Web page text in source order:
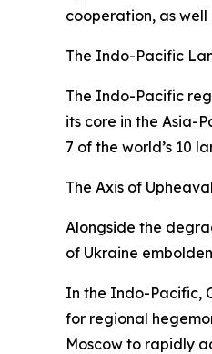
cooperation, as
The Indo-Pacific
The Indo-Pacific
its core in the Asia-
7 of the world’s 10
The Axis of
Alongside the
of Ukraine
In the Indo-Pacific,
for regional
Moscow to rapidly